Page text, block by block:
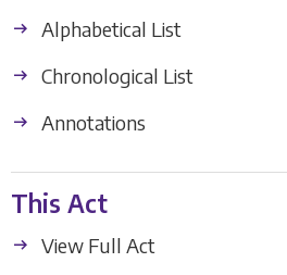
Alphabetical List
Chronological List
Annotations
This Act
View Full Act